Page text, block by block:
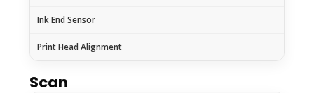
Ink End Sensor
Print Head Alignment
Scan